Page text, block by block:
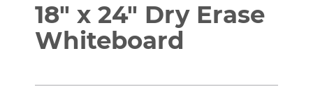
18″ x 24″ Dry Erase
Whiteboard